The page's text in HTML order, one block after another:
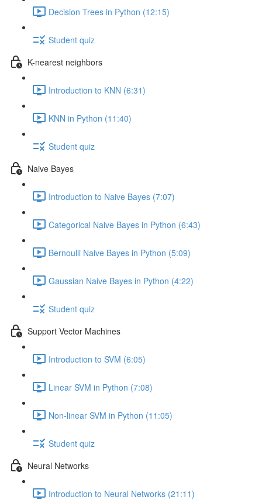
Decision Trees in Python (12:15)
Student quiz
K-nearest neighbors
Introduction to KNN (6:31)
KNN in Python (11:40)
Student quiz
Naive Bayes
Introduction to Naive Bayes (7:07)
Categorical Naive Bayes in Python (6:43)
Bernoulli Naive Bayes in Python (5:09)
Gaussian Naive Bayes in Python (4:22)
Student quiz
Support Vector Machines
Introduction to SVM (6:05)
Linear SVM in Python (7:08)
Non-linear SVM in Python (11:05)
Student quiz
Neural Networks
Introduction to Neural Networks (21:11)